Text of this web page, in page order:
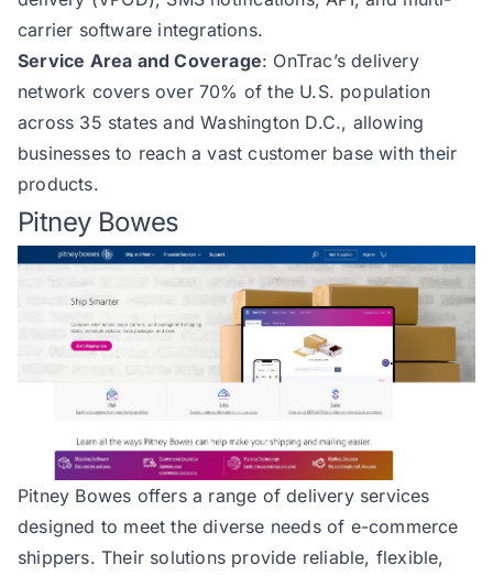
carrier software integrations.
Service Area and Coverage: OnTrac’s delivery
network covers over 70% of the U.S. population
across 35 states and Washington D.C., allowing
businesses to reach a vast customer base with their
products.
Pitney Bowes
Pitney Bowes offers a range of delivery services
designed to meet the diverse needs of e-commerce
shippers. Their solutions provide reliable, flexible,